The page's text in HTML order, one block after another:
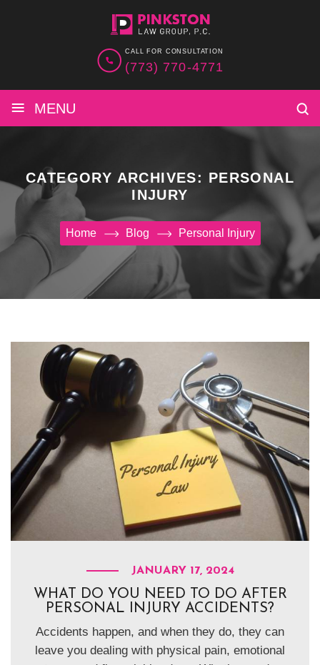
CALL FOR CONSULTATION
(773) 770-4771
≡ MENU
CATEGORY ARCHIVES: PERSONAL
INJURY
Home Blog Personal Injury
JANUARY 17, 2024
WHAT DO YOU NEED TO DO AFTER
PERSONAL INJURY ACCIDENTS?
Accidents happen, and when they do, they can
leave you dealing with physical pain, emotional